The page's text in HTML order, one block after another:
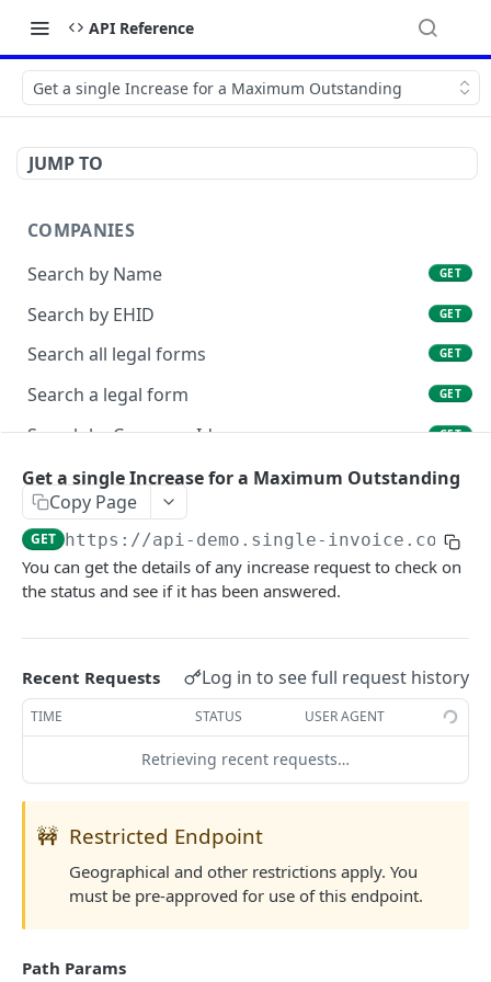
API Reference
Get a single Increase for a Maximum Outstanding
JUMP TO
COMPANIES
Search by Name
GET
Search by EHID GET
Search all legal forms GET
Search a legal form GET
Search by Company Id GET
List Company Id Services GET
List Country Codes
COVERAGE
Reject Quote POST
Activate Cover
Cancel Cover POST
Partial Payment
Claim Cover
Settle Cover/Claim
Get a single Increase for a Maximum Outstanding
Copy Page
GET https://api-demo.single-invoice.co/v3
You can get the details of any increase request to check on
the status and see if it has been answered.
Recent Requests Log in to see full request history
TIME STATUS USER AGENT
Retrieving recent requests…
🚧 Restricted Endpoint
Geographical and other restrictions apply. You
must be pre-approved for use of this endpoint.
Path Params